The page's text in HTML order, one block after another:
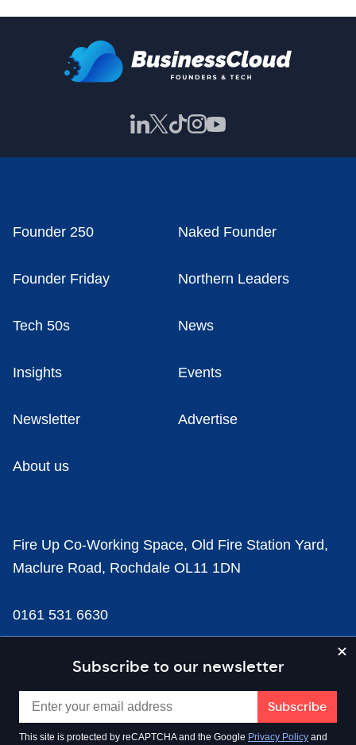
Subscribe to our newsletter
This site is protected by reCAPTCHA and the Google Privacy Policy and
Founder 250 Naked Founder
Founder Friday Northern Leaders
Tech 50s News
Insights Events
Newsletter Advertise
About us
Fire Up Co-Working Space, Old Fire Station Yard,
Maclure Road, Rochdale OL11 1DN
0161 531 6630
news@businesscloud.co.uk